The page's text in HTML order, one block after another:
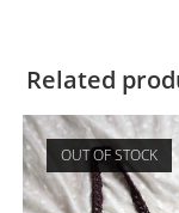
Related
OUT OF STOCK